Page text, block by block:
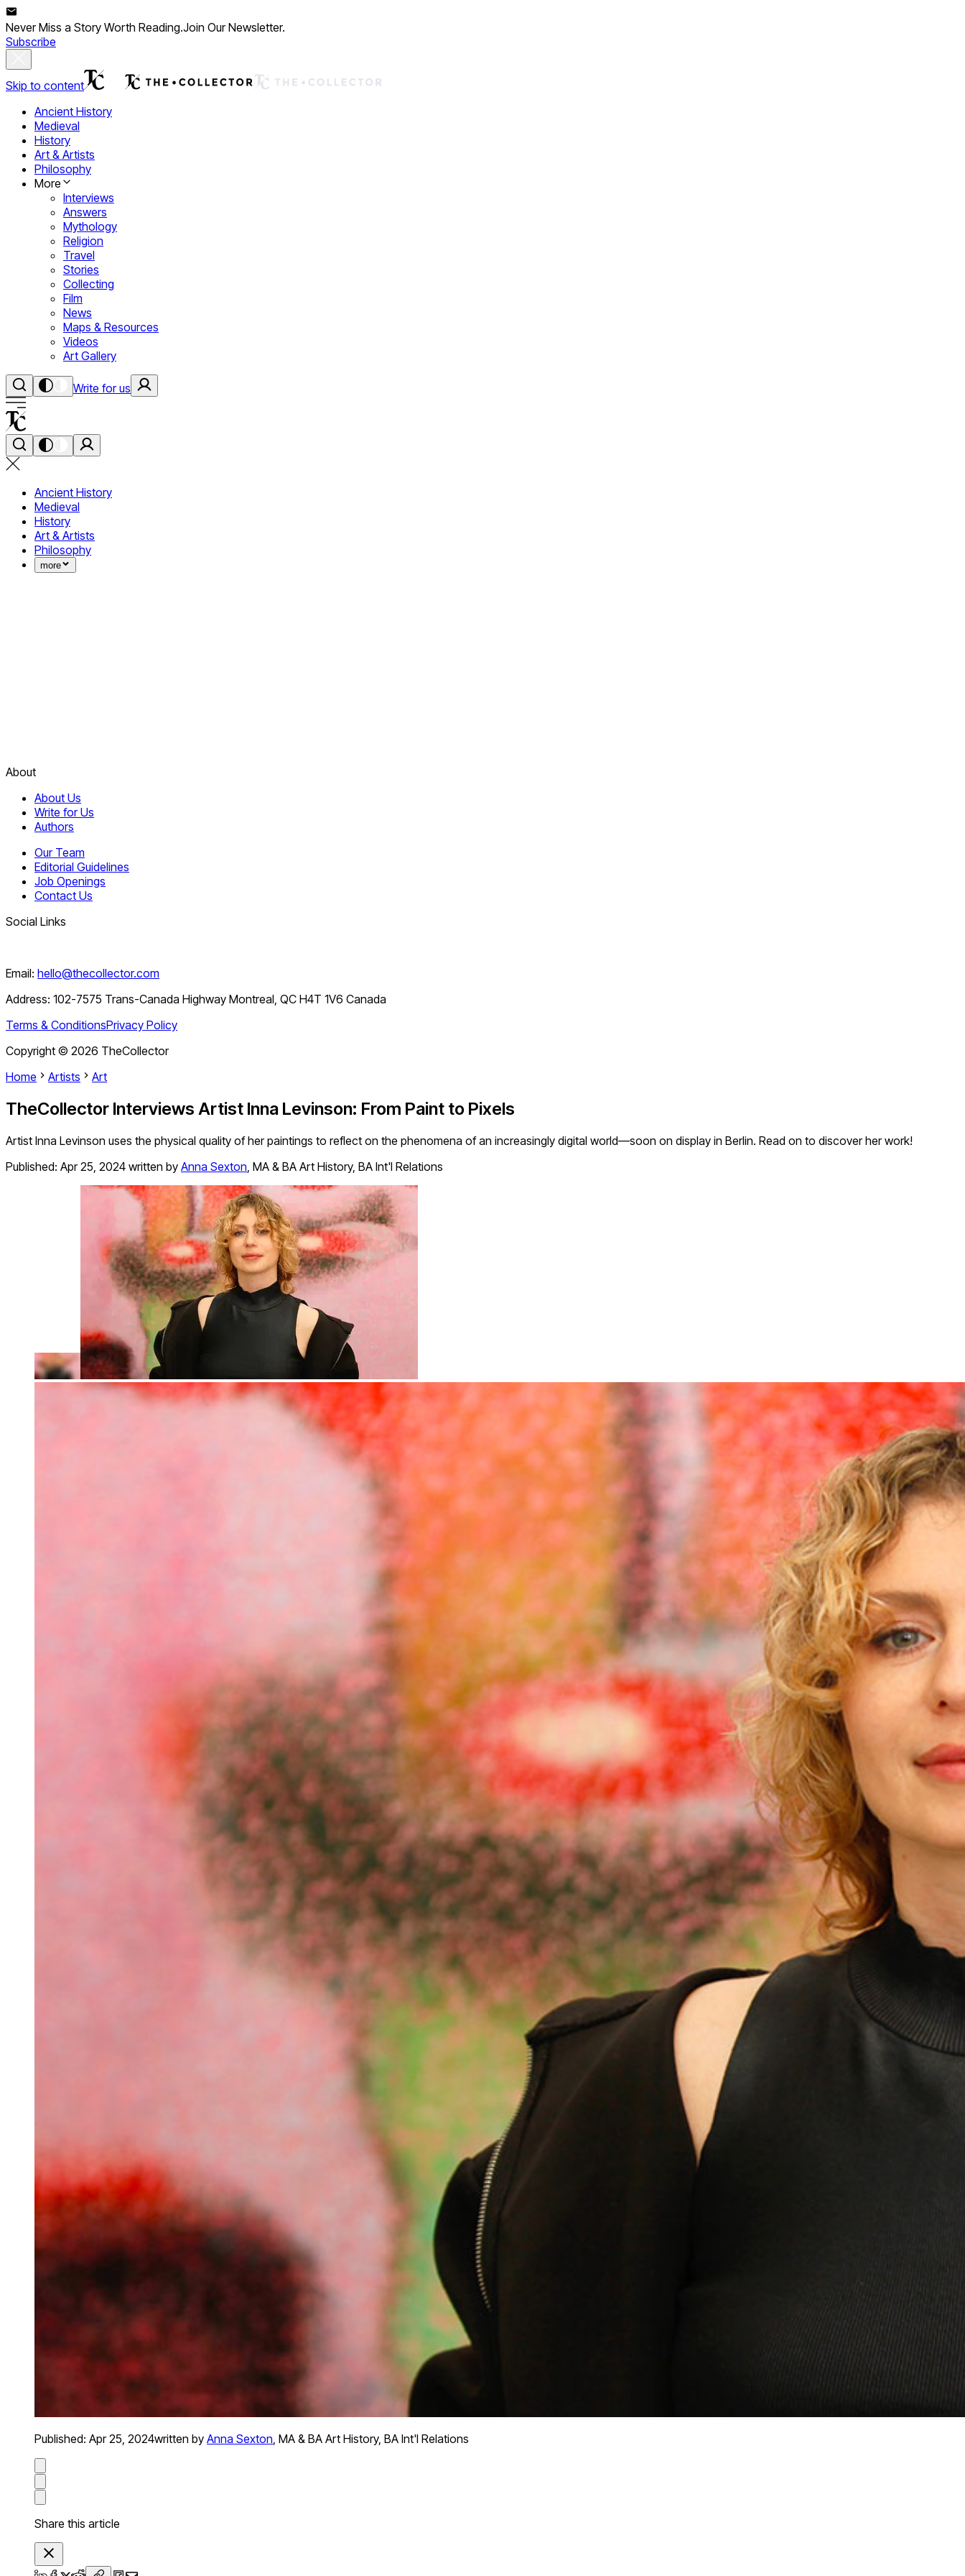
Never Miss a Story Worth Reading.Join Our Newsletter.
Subscribe
Skip to content
Ancient History
Medieval
History
Art & Artists
Philosophy
More
Interviews
Answers
Mythology
Religion
Travel
Stories
Collecting
Film
News
Maps & Resources
Videos
Art Gallery
Write for us
Ancient History
Medieval
History
Art & Artists
Philosophy
more
About
About Us
Write for Us
Authors
Our Team
Editorial Guidelines
Job Openings
Contact Us
Social Links
Email: hello@thecollector.com
Address: 102-7575 Trans-Canada Highway Montreal, QC H4T 1V6 Canada
Terms & ConditionsPrivacy Policy
Copyright © 2026 TheCollector
Home
Artists Art
TheCollector Interviews Artist Inna Levinson: From Paint to Pixels
Artist Inna Levinson uses the physical quality of her paintings to reflect on the phenomena of an increasingly digital world—soon on display in Berlin. Read on to discover her work!
Published: Apr 25, 2024 written by Anna Sexton, MA & BA Art History, BA Int'l Relations
Published: Apr 25, 2024written by Anna Sexton, MA & BA Art History, BA Int'l Relations
Share this article